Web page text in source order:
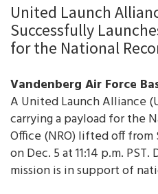
United Launch
Successfully
for the National
Vandenberg Air Force
A United Launch Alliance
carrying a payload for the
Office (NRO) lifted off from
on Dec. 5 at 11:14 p.m.
mission is in support of